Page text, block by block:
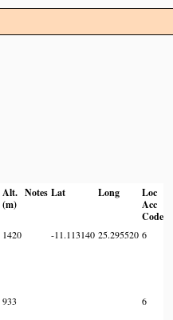
Alt.
(m)
Notes Lat Long
Loc
Acc
Code
1420 -11.113140 25.295520 6
933 6